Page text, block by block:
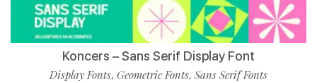
Koncers – Sans Serif Display Font
Display Fonts, Geometric Fonts, Sans Serif Fonts